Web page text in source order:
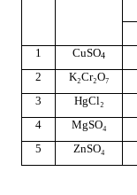
1
CuSO4
2
K₂Cr₂O₇
3
HgCl₂
4
MgSO₄
5
ZnSO₄